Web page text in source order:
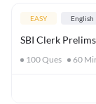
EASY English
SBI Clerk
100Ques 60